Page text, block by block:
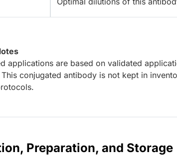
applications are based on validated
This conjugated antibody is not kept in
Preparation, and Storage